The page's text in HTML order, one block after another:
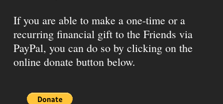
If you are able to make a one-time or a
recurring financial gift to the Friends via
PayPal, you can do so by clicking on the
online donate button below.